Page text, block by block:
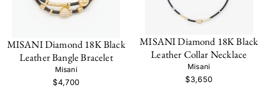
MISANI Diamond 18K Black
Leather Bangle Bracelet
Misani
$4,700
MISANI Diamond 18K Black
Leather Collar Necklace
Misani
$3,650